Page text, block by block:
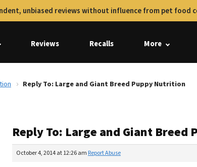
unbiased reviews without influence from pet food
Reviews Recalls More
Reply To: Large and Giant Breed Puppy Nutrition
Reply To: Large and Giant
October 4, 2014 at 12:26 am Report Abuse